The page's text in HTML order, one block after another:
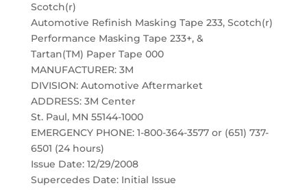
Scotch(r)
Automotive Refinish Masking Tape 233, Scotch(r)
Performance Masking Tape 233+, &
Tartan(TM) Paper Tape 000
MANUFACTURER: 3M
DIVISION: Automotive Aftermarket
ADDRESS: 3M Center
St. Paul, MN 55144-1000
EMERGENCY PHONE: 1-800-364-3577 or (651) 737-
6501 (24 hours)
Issue Date: 12/29/2008
Supercedes Date: Initial Issue